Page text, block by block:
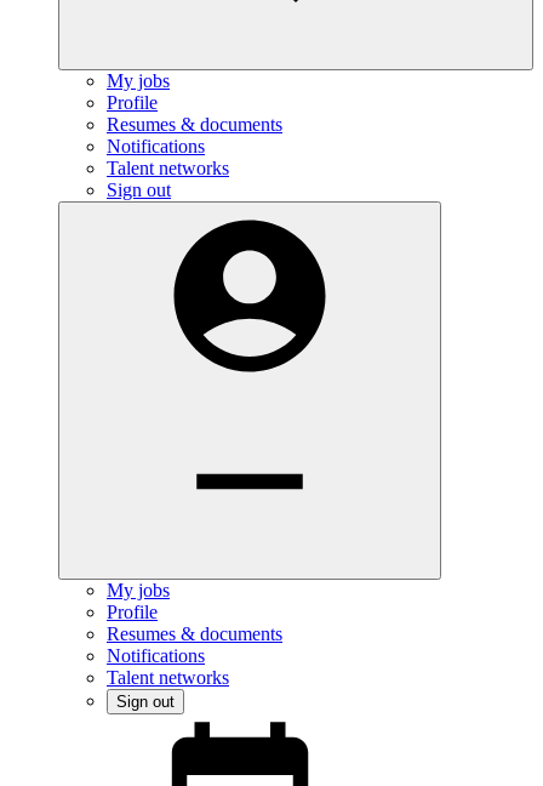
My jobs
Profile
Resumes & documents
Notifications
Talent networks
Sign out
My jobs
Profile
Resumes & documents
Notifications
Talent networks
Sign out